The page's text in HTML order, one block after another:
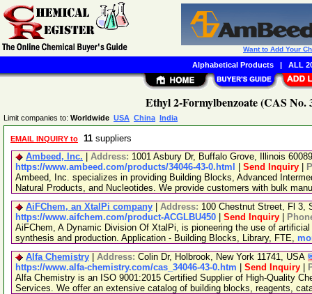
Ethyl 2-Formylbenzoate (CAS No.
Limit companies to: Worldwide USA China India
EMAIL INQUIRY to 11 suppliers
Ambeed, Inc.
Address: 1001 Asbury Dr, Buffalo Grove, Illinois
https://www.ambeed.com/products/34046-43-0.html
Send Inquiry
Ambeed, Inc. specializes in providing Building Blocks, Advanced
Natural Products, and Nucleotides. We provide customers with bulk
AiFChem, an XtalPi company
Address: 100 Chestnut Street, Fl 3,
https://www.aifchem.com/product-ACGLBU450
Send Inquiry
AiFChem, A Dynamic Division Of XtalPi, is pioneering the use of
synthesis and production. Application - Building Blocks, Library, FTE,
Alfa Chemistry
Address: Colin Dr, Holbrook, New York 11741, USA
https://www.alfa-chemistry.com/cas_34046-43-0.htm
Send Inquiry
Alfa Chemistry is an ISO 9001:2015 Certified Supplier of High-Quality
Services. We offer an extensive catalog of building blocks, reagents,
Want to Add Your
Alphabetical Products| ALL